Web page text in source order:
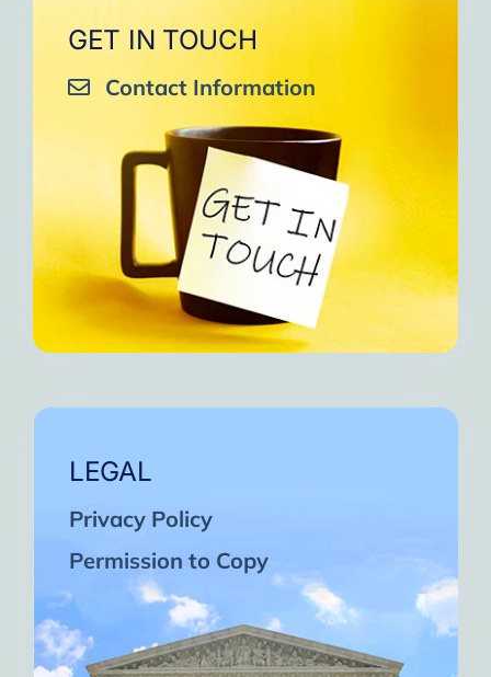
GET IN TOUCH
Contact Information
LEGAL
Privacy Policy
Permission to Copy